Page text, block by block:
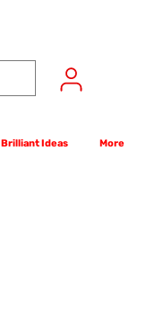
Brilliant Ideas More